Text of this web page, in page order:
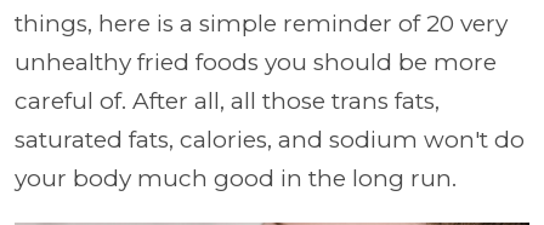
things, here is a simple reminder of 20 very
unhealthy fried foods you should be more
careful of. After all, all those trans fats,
saturated fats, calories, and sodium won't do
your body much good in the long run.